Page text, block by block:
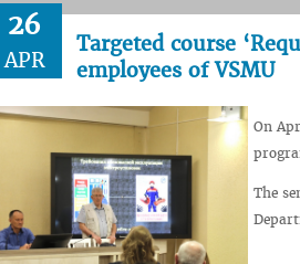
26
APR
Targeted course
employees of VSMU
On
The